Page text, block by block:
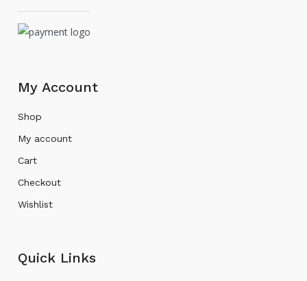
My Account
Shop
My account
Cart
Checkout
Wishlist
Quick Links